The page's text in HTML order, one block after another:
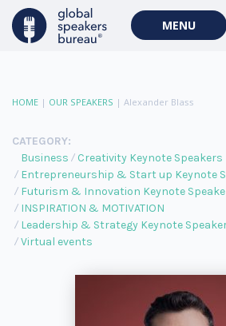
MENU
HOME | OUR SPEAKERS | Alexander Blass
CATEGORY:
Business
Creativity Keynote Speakers
Entrepreneurship & Start up Keynote
Futurism & Innovation Keynote
INSPIRATION & MOTIVATION
Leadership & Strategy Keynote
Virtual events